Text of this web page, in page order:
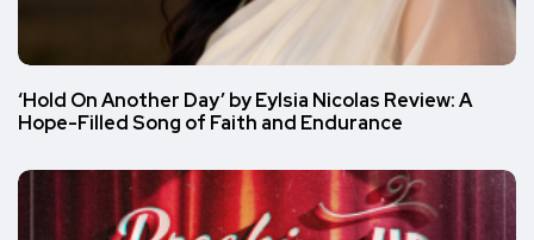
‘Hold On Another Day’ by Eylsia Nicolas Review: A
Hope-Filled Song of Faith and Endurance